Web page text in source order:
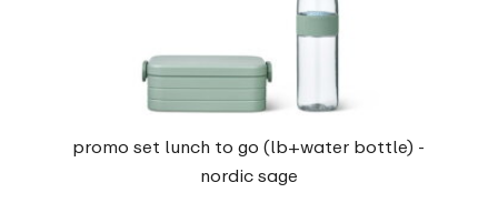
promo set lunch to go (lb+water bottle) -
nordic sage